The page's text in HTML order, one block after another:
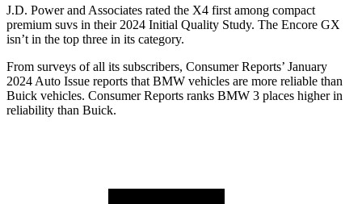
J.D. Power and Associates rated the X4 first among compact
premium suvs in their 2024 Initial Quality Study. The Encore GX
isn’t in the top three in its category.
From surveys of all its subscribers, Consumer Reports’ January
2024 Auto Issue reports that BMW vehicles are more reliable than
Buick vehicles. Consumer Reports ranks BMW 3 places higher in
reliability than Buick.